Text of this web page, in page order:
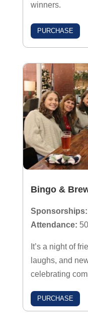
winners.
PURCHASE
Bingo &
Sponsorships:
Attendance:
It’s a night of
laughs, and
celebrating
PURCHASE